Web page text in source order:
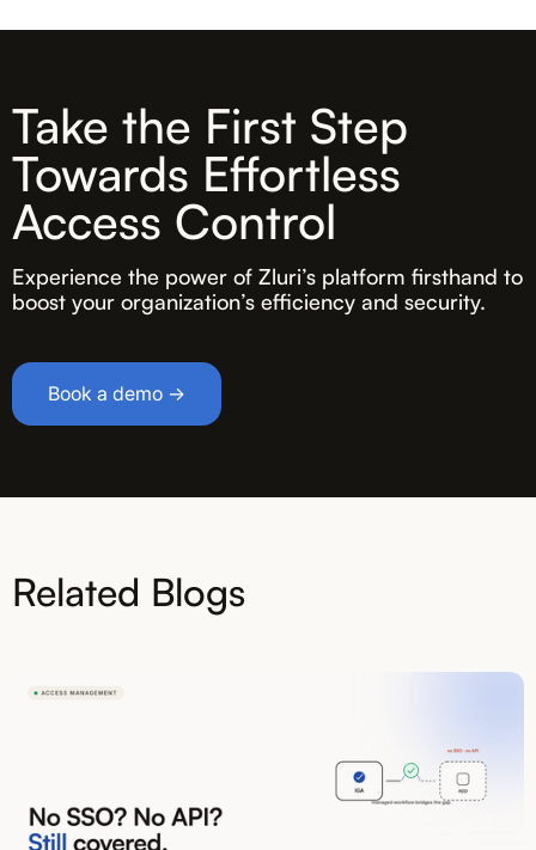
Take the First Step
Towards Effortless
Access Control
Experience the power of Zluri’s platform firsthand to
boost your organization’s efficiency and security.
Book a demo →
Related Blogs